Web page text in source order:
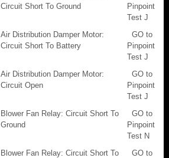
Circuit Short To Ground
Pinpoint
Test J
Air Distribution Damper Motor:
Circuit Short To Battery
GO to
Pinpoint
Test J
Air Distribution Damper Motor:
Circuit Open
GO to
Pinpoint
Test J
Blower Fan Relay: Circuit Short To
Ground
GO to
Pinpoint
Test N
Blower Fan Relay: Circuit Short To
GO to